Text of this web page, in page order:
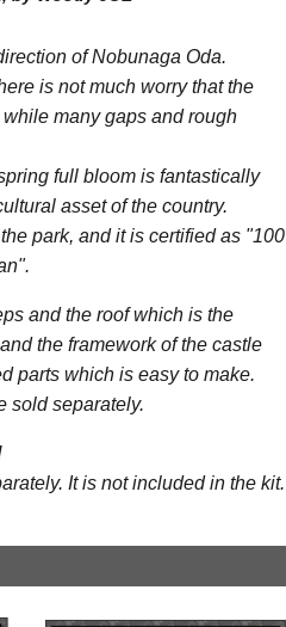
of Nobunaga Oda.
is not much worry that the
many gaps and rough
full bloom is fantastically
asset of the country.
park, and it is certified as "100
and the roof which is the
the framework of the castle
parts which is easy to make.
sold separately.
It is not included in the kit.